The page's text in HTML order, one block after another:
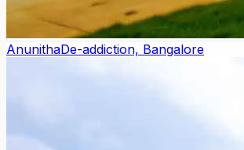
AnunithaDe-addiction, Bangalore